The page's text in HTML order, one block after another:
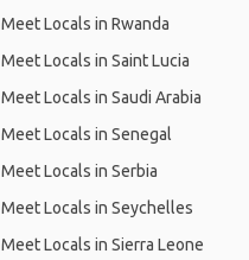
Meet Locals in Rwanda
Meet Locals in Saint Lucia
Meet Locals in Saudi Arabia
Meet Locals in Senegal
Meet Locals in Serbia
Meet Locals in Seychelles
Meet Locals in Sierra Leone